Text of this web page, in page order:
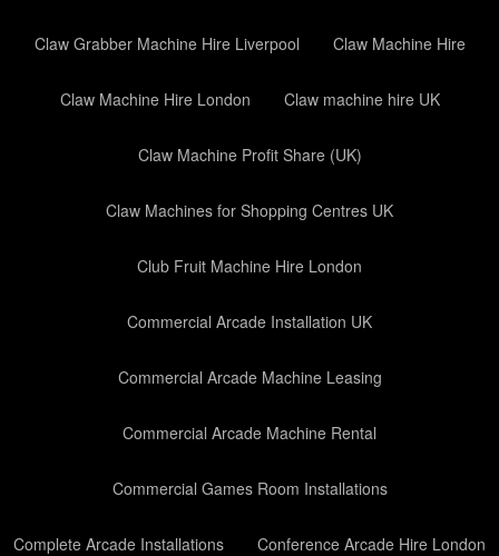
Claw Grabber Machine Hire Liverpool Claw Machine Hire
Claw Machine Hire London Claw machine hire UK
Claw Machine Profit Share (UK)
Claw Machines for Shopping Centres UK
Club Fruit Machine Hire London
Commercial Arcade Installation UK
Commercial Arcade Machine Leasing
Commercial Arcade Machine Rental
Commercial Games Room Installations
Complete Arcade Installations Conference Arcade Hire London